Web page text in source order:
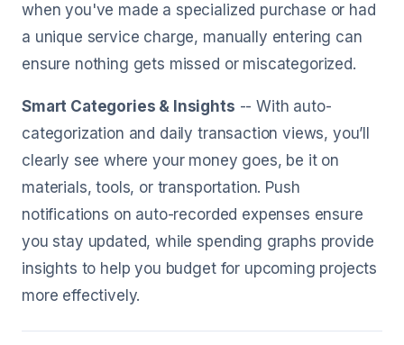
when you've made a specialized purchase or had
a unique service charge, manually entering can
ensure nothing gets missed or miscategorized.
Smart Categories & Insights -- With auto-
categorization and daily transaction views, you’ll
clearly see where your money goes, be it on
materials, tools, or transportation. Push
notifications on auto-recorded expenses ensure
you stay updated, while spending graphs provide
insights to help you budget for upcoming projects
more effectively.